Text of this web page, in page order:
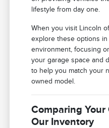
lifestyle from day one.
When you visit Lincoln
explore these options
environment, focusing
your garage space and
to help you match your
owned model.
Comparing
Our Inventory